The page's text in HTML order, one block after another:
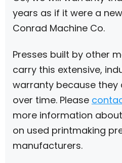
years as if it were a
Conrad Machine Co.
Presses built by other
carry this extensive,
warranty because they
over time. Please
more information
on used printmaking
manufacturers.